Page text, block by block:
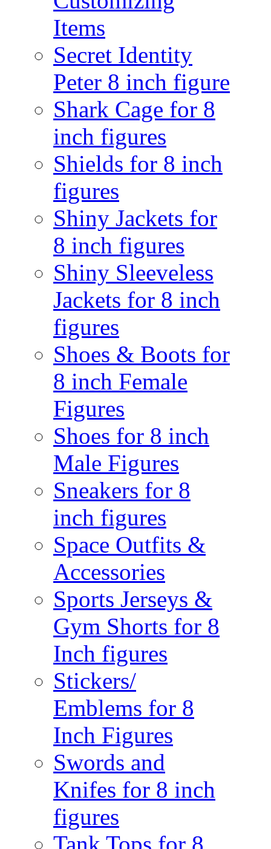
Items
Secret Identity
Peter 8 inch figure
Shark Cage for 8
inch figures
Shields for 8 inch
figures
Shiny Jackets for
8 inch figures
Shiny Sleeveless
Jackets for 8 inch
figures
Shoes & Boots for
8 inch Female
Figures
Shoes for 8 inch
Male Figures
Sneakers for 8
inch figures
Space Outfits &
Accessories
Sports Jerseys &
Gym Shorts for 8
Inch figures
Stickers/
Emblems for 8
Inch Figures
Swords and
Knifes for 8 inch
figures